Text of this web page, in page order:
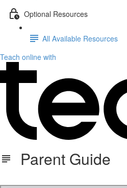
Optional Resources
All Available Resources
Teach online with
Parent Guide